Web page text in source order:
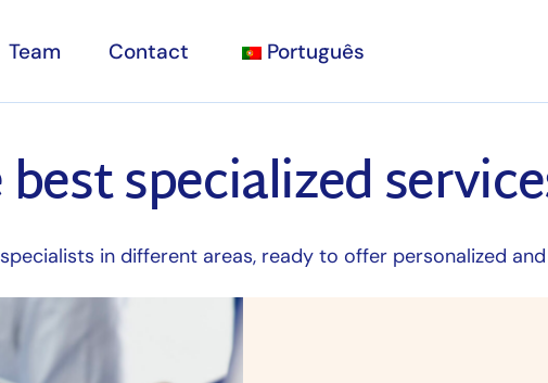
and
Team Contact Português
specialized
in different areas, ready to offer personalized